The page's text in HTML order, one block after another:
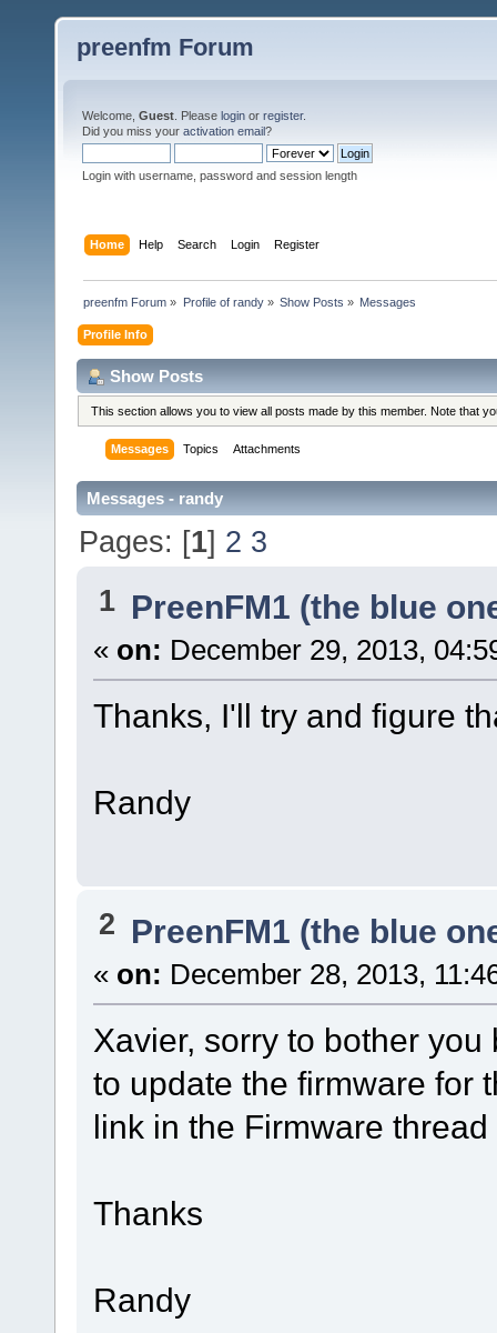
preenfm Forum
Welcome, Guest . Please login or register.
Did you miss your activation email?
Login with username, password and session length
Home Help Search Login Register
preenfm Forum » Profile of randy» Show Posts » Messages
Profile Info
Show Posts
This section allows you to view all posts made by this member. Note that
Messages Topics Attachments
Messages - randy
Pages: [1] 2 3
1 PreenFM1 (the blue
« on: December 29, 2013,
Thanks, I'll try and figure
Randy
2 PreenFM1 (the blue
« on: December 28, 2013,
Xavier, sorry to bother
to update the firmware for
link in the Firmware
Thanks
Randy